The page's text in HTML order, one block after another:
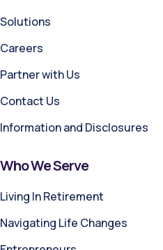
Solutions
Careers
Partner with Us
Contact Us
Information and Disclosures
Who We Serve
Living In Retirement
Navigating Life Changes